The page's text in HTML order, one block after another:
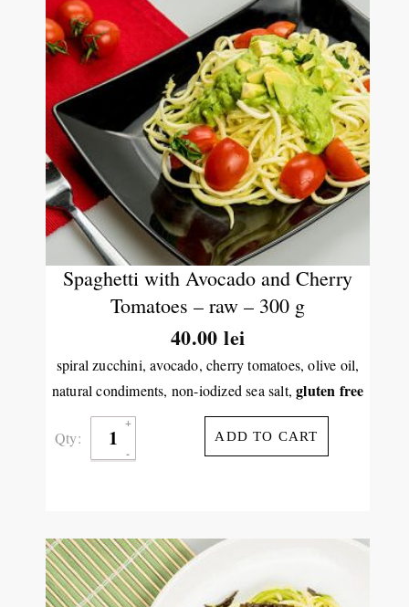
Spaghetti with Avocado and Cherry
Tomatoes – raw – 300 g
40.00lei
spiral zucchini, avocado, cherry tomatoes, olive oil,
natural condiments, non-iodized sea salt,gluten free
Qty: ADD TO CART